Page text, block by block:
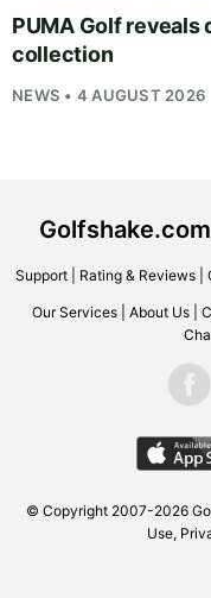
PUMA Golf
collection
NEWS • 4 AUGUST 2026
Support| Rating & Reviews|
Our Services About Us
© Copyright 2007-2026
Use,